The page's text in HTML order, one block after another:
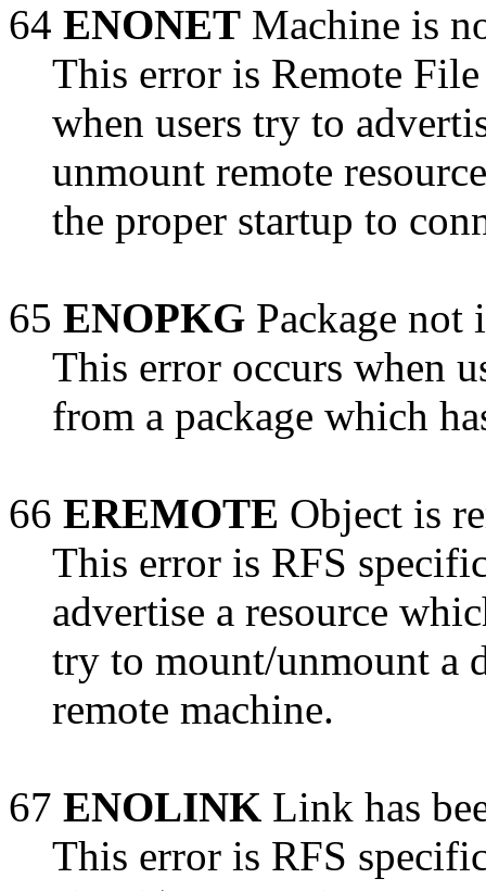
64 ENONET Machine is
This error is Remote
when users try to
unmount remote
the proper startup to
65 ENOPKG Package not
This error occurs when
from a package which
66 EREMOTE Object is
This error is RFS
advertise a resource
try to mount/unmount a
remote machine.
67 ENOLINK Link has
This error is RFS